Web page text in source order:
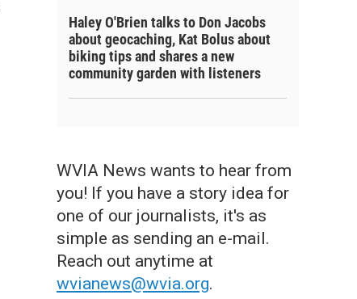
Haley O'Brien talks to Don Jacobs
about geocaching, Kat Bolus about
biking tips and shares a new
community garden with listeners
WVIA News wants to hear from
you! If you have a story idea for
one of our journalists, it's as
simple as sending an e-mail.
Reach out anytime at
wvianews@wvia.org.